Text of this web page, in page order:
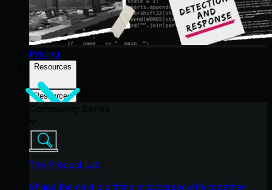
Pricing
Resources
Resources
The Product Lab
Shape the next big thing in cybersecurity together.